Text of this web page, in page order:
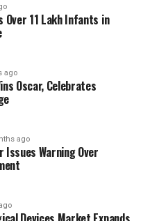
benefits are crucial
and other
development will
in Himachal
surgical
reduces the
distances for
improving access to
to evolve, the
Over 11 Lakh Infants in
ago
Oscar, Celebrates
ago
Issues Warning Over